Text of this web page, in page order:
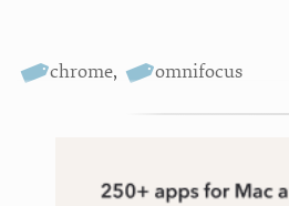
chrome, omnifocus